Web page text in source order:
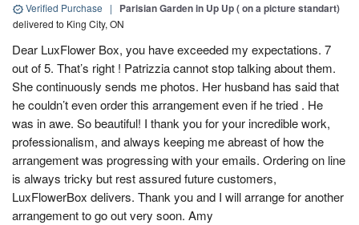
Verified Purchase | Parisian Garden in Up Up ( on a picture standart)
delivered to King City, ON
Dear LuxFlower Box, you have exceeded my expectations. 7
out of 5. That’s right ! Patrizzia cannot stop talking about them.
She continuously sends me photos. Her husband has said that
he couldn’t even order this arrangement even if he tried . He
was in awe. So beautiful! I thank you for your incredible work,
professionalism, and always keeping me abreast of how the
arrangement was progressing with your emails. Ordering on line
is always tricky but rest assured future customers,
LuxFlowerBox delivers. Thank you and I will arrange for another
arrangement to go out very soon. Amy